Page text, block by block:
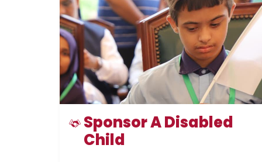
Sponsor A Disabled
Child